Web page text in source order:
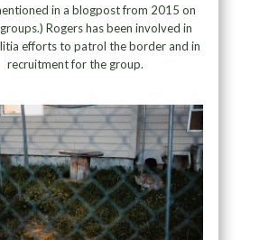
in a blogpost from 2015 on
Rogers has been involved in
efforts to patrol the border and in
recruitment for the group.